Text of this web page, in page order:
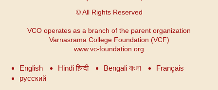
© All Rights Reserved
VCO operates as a branch of the parent organization
Varnasrama College Foundation (VCF)
www.vc-foundation.org
English Hindi हिन्दी Bengali বাংলা
Français
русский